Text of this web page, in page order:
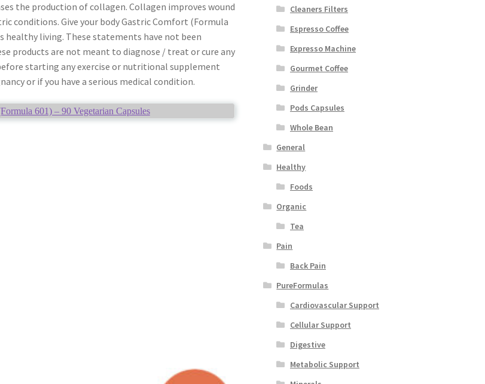
the production of collagen. Collagen improves wound
conditions. Give your body Gastric Comfort (Formula
healthy living. These statements have not been
products are not meant to diagnose / treat or cure any
starting any exercise or nutritional supplement
or if you have a serious medical condition.
601) – 90 Vegetarian Capsules
Cleaners Filters
Espresso Coffee
Expresso Machine
Gourmet Coffee
Grinder
Pods Capsules
Whole Bean
General
Healthy
Foods
Organic
Tea
Pain
Back Pain
PureFormulas
Cardiovascular Support
Cellular Support
Digestive
Metabolic Support